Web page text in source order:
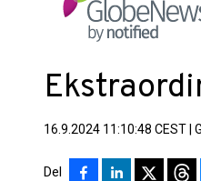
16.9.2024 11:10:48 CEST
Del